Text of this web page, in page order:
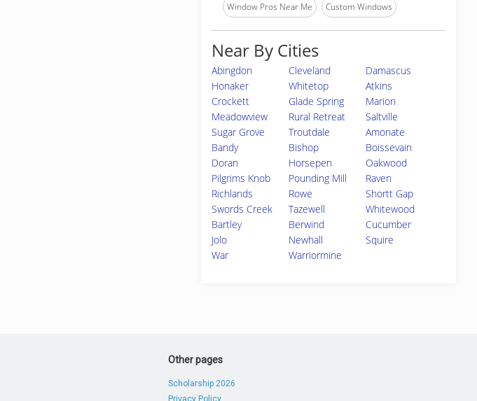
Window Pros Near Me Custom Windows
Near By Cities
Abingdon Cleveland
Damascus
Honaker
Whitetop
Atkins
Crockett
Glade Spring
Marion
Meadowview
Rural Retreat
Saltville
Sugar Grove
Troutdale
Amonate
Bandy
Bishop
Boissevain
Doran
Horsepen
Oakwood
Pilgrims Knob
Pounding Mill
Raven
Richlands
Rowe
Shortt Gap
Swords Creek
Tazewell
Whitewood
Bartley
Berwind
Cucumber
Jolo
Newhall
Squire
War
Warriormine
Other pages
Scholarship 2026
Privacy Policy